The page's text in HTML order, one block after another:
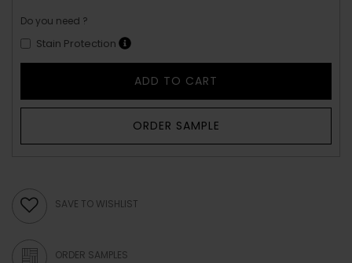
Do you need ?
Stain Protection
ADD TO CART
ORDER SAMPLE
SAVE TO WISHLIST
ORDER SAMPLES